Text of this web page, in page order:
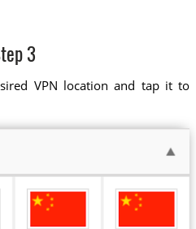
3
VPN location and tap it to